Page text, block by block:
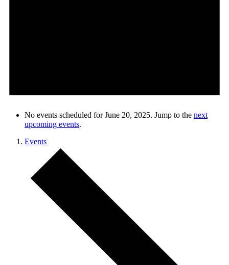
No events scheduled for June 20, 2025. Jump to the next
upcoming events.
Events